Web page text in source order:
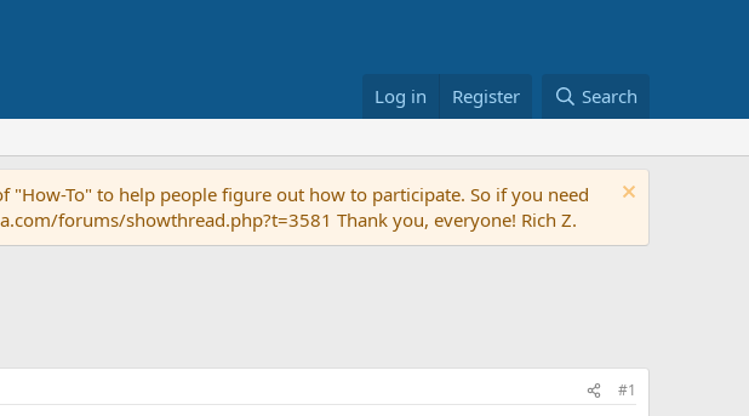
Log in Register Search
To" to help people figure out how to participate. So if you need
forums/showthread.php?t=3581 Thank you, everyone! Rich Z.
#1